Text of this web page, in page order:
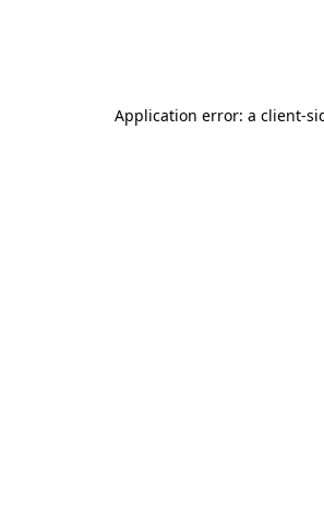
Application error: a client-